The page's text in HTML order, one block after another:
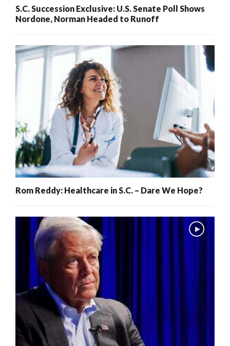
S.C. Succession Exclusive: U.S. Senate Poll Shows
Nordone, Norman Headed to Runoff
Rom Reddy: Healthcare in S.C. – Dare We Hope?